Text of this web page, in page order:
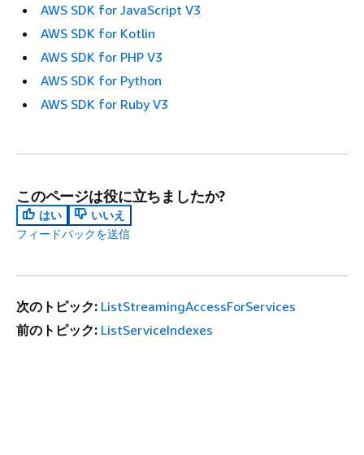
AWS SDK for JavaScript V3
AWS SDK for Kotlin
AWS SDK for PHP V3
AWS SDK for Python
AWS SDK for Ruby V3
このページは役に立ちましたか?
はい
いいえ
フィードバックを送信
次のトピック: ListStreamingAccessForServices
前のトピック: ListServiceIndexes